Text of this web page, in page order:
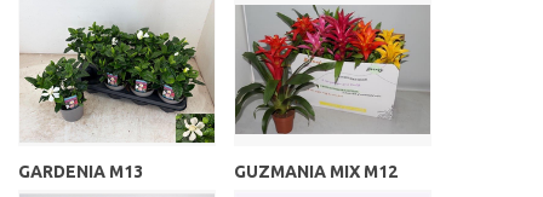
GARDENIA M13 GUZMANIA MIX M12